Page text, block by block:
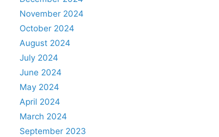
November 2024
October 2024
August 2024
July 2024
June 2024
May 2024
April 2024
March 2024
September 2023